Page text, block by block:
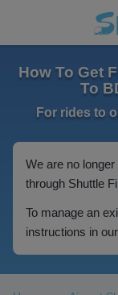
How To Get
To
For rides to
We are no
through Shuttle
To manage an
instructions in